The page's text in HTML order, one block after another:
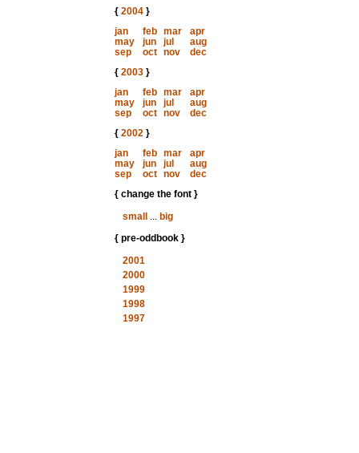
{ 2004}
jan
feb mar
apr
may
jun jul
aug
sep
oct nov
dec
{ 2003}
jan
feb mar
apr
may
jun jul
aug
sep
oct nov
dec
{ 2002}
jan
feb mar
apr
may
jun jul
aug
sep
oct nov
dec
{ change the font }
small
... big
{ pre-oddbook }
2001
2000
1999
1998
1997